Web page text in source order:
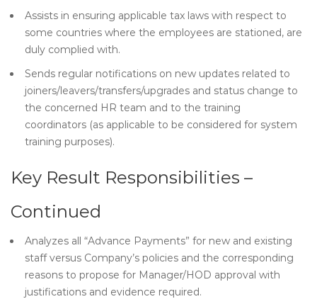
Assists in ensuring applicable tax laws with respect to
some countries where the employees are stationed, are
duly complied with.
Sends regular notifications on new updates related to
joiners/leavers/transfers/upgrades and status change to
the concerned HR team and to the training
coordinators (as applicable to be considered for system
training purposes).
Key Result Responsibilities –
Continued
Analyzes all “Advance Payments” for new and existing
staff versus Company’s policies and the corresponding
reasons to propose for Manager/HOD approval with
justifications and evidence required.